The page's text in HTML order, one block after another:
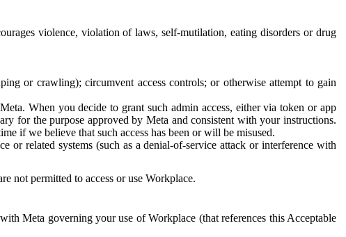
violence, violation of laws, self-mutilation, eating disorders or drug
or crawling); circumvent access controls; or otherwise attempt to gain
When you decide to grant such admin access, either via token or app
for the purpose approved by Meta and consistent with your instructions.
if we believe that such access has been or will be misused.
related systems (such as a denial-of-service attack or interference with
not permitted to access or use Workplace.
Meta governing your use of Workplace (that references this Acceptable